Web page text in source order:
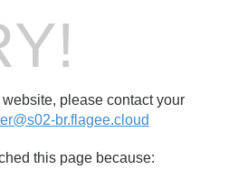
please contact your
br.flagee.cloud
this page because: